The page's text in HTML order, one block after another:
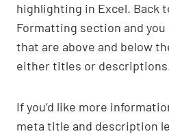
highlighting in Excel. Back
Formatting section and
that are above and below
either titles or
If you’d like more
meta title and description